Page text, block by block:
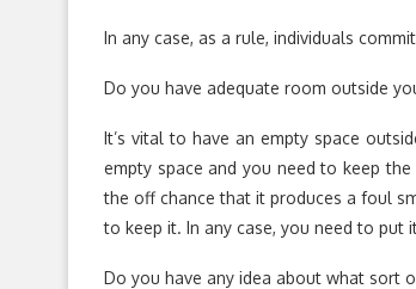
In any case, as a rule, individuals
Do you have adequate room outside
It’s vital to have an empty space
empty space and you need to keep
the off chance that it produces a foul
to keep it. In any case, you need to
Do you have any idea about what sort